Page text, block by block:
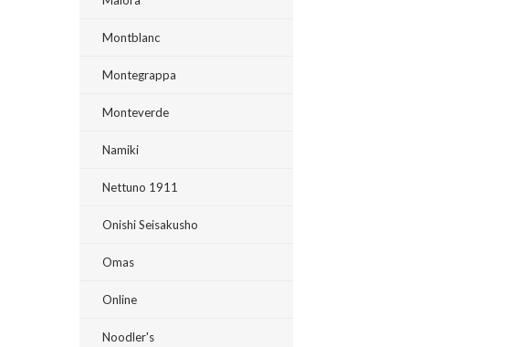
Montblanc
Montegrappa
Monteverde
Namiki
Nettuno 1911
Onishi Seisakusho
Omas
Online
Noodler's